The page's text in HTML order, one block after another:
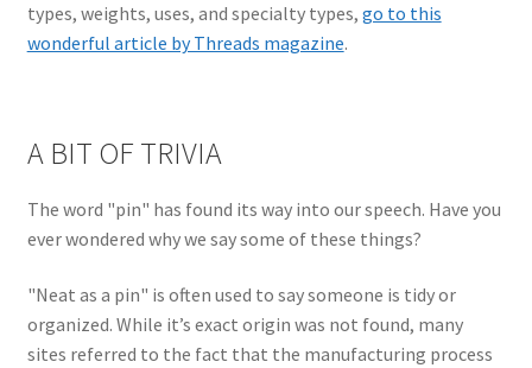
types, weights, uses, and specialty types, go to this
wonderful article by Threads magazine.
A BIT OF TRIVIA
The word "pin" has found its way into our speech. Have you
ever wondered why we say some of these things?
"Neat as a pin" is often used to say someone is tidy or
organized. While it’s exact origin was not found, many
sites referred to the fact that the manufacturing process